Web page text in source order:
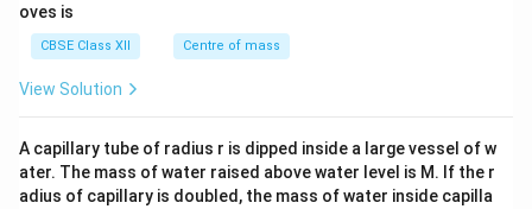
tri
x}
oves is
CBSE Class XII Centre of mass
View Solution
A capillary tube of radius r is dipped inside a large vessel of w
ater. The mass of water raised above water level is M. If the r
adius of capillary is doubled, the mass of water inside capilla